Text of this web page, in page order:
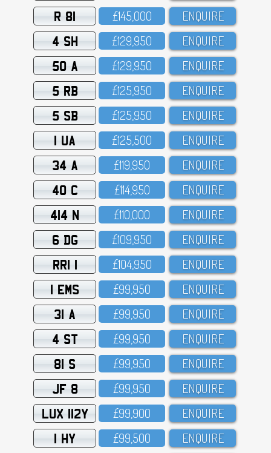
R 81 £145,OOO ENQUIRE
4 SH £129,95O ENQUIRE
50 A £129,95O ENQUIRE
5 RB £125,95O ENQUIRE
5 SB £125,95O ENQUIRE
1 UA £125,5OO ENQUIRE
34 A £119,95O ENQUIRE
40 C £114,95O ENQUIRE
414 N £11O,OOO ENQUIRE
6 DG £1O9,95O ENQUIRE
RRI 1 £1O4,95O ENQUIRE
1 EMS £99,95O ENQUIRE
31 A £99,95O ENQUIRE
4 ST £99,95O ENQUIRE
81 S £99,95O ENQUIRE
JF 8 £99,95O ENQUIRE
LUX 112Y £99,9OO ENQUIRE
1 HY £99,5OO ENQUIRE